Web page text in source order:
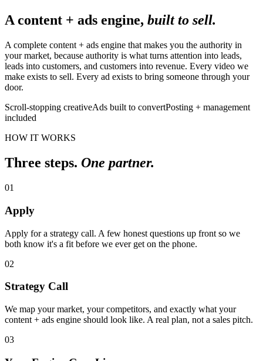
A content + ads engine, built to sell.
A complete content + ads engine that makes you the authority in
your market, because authority is what turns attention into leads,
leads into customers, and customers into revenue. Every video we
make exists to sell. Every ad exists to bring someone through your
door.
Scroll-stopping creativeAds built to convertPosting + management
included
HOW IT WORKS
Three steps. One partner.
01
Apply
Apply for a strategy call. A few honest questions up front so we
both know it's a fit before we ever get on the phone.
02
Strategy Call
We map your market, your competitors, and exactly what your
content + ads engine should look like. A real plan, not a sales pitch.
03